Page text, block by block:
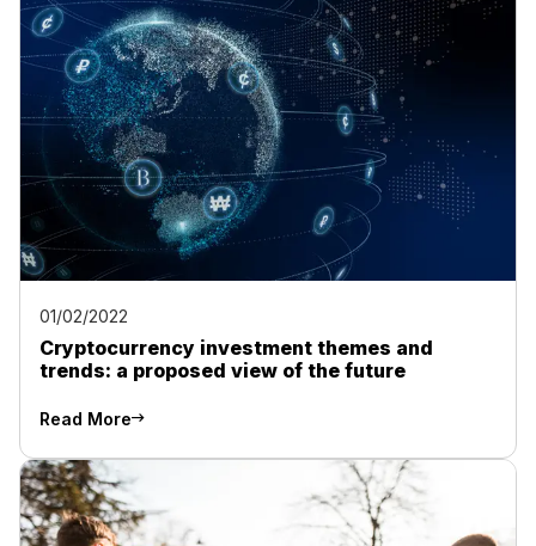
01/02/2022
Cryptocurrency investment themes and
trends: a proposed view of the future
Read More